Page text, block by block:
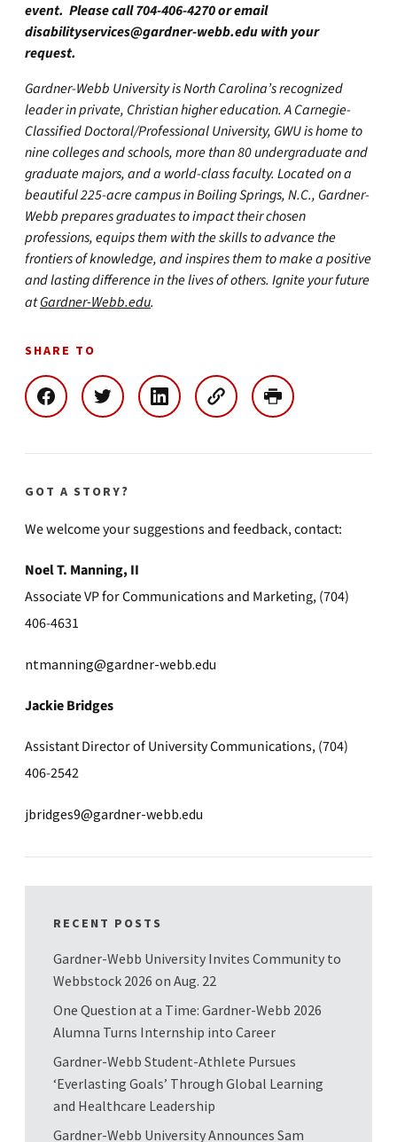
event. Please call 704-406-4270 or email
disabilityservices@gardner-webb.eduwith your
request.
Gardner-Webb University is North Carolina’s recognized
leader in private, Christian higher education. A Carnegie-
Classified Doctoral/Professional University, GWU is home to
nine colleges and schools, more than 80 undergraduate and
graduate majors, and a world-class faculty. Located on a
beautiful 225-acre campus in Boiling Springs, N.C., Gardner-
Webb prepares graduates to impact their chosen
professions, equips them with the skills to advance the
frontiers of knowledge, and inspires them to make a positive
and lasting difference in the lives of others. Ignite your future
atGardner-Webb.edu.
SHARE TO
GOT A STORY?
We welcome your suggestions and feedback, contact:
Noel T. Manning, II
Associate VP for Communications and Marketing, (704)
406-4631
ntmanning@gardner-webb.edu
Jackie Bridges
Assistant Director of University Communications, (704)
406-2542
jbridges9@gardner-webb.edu
RECENT POSTS
Gardner-Webb University Invites Community to
Webbstock 2026 on Aug. 22
One Question at a Time: Gardner-Webb 2026
Alumna Turns Internship into Career
Gardner-Webb Student-Athlete Pursues
‘Everlasting Goals’ Through Global Learning
and Healthcare Leadership
Gardner-Webb University Announces Sam